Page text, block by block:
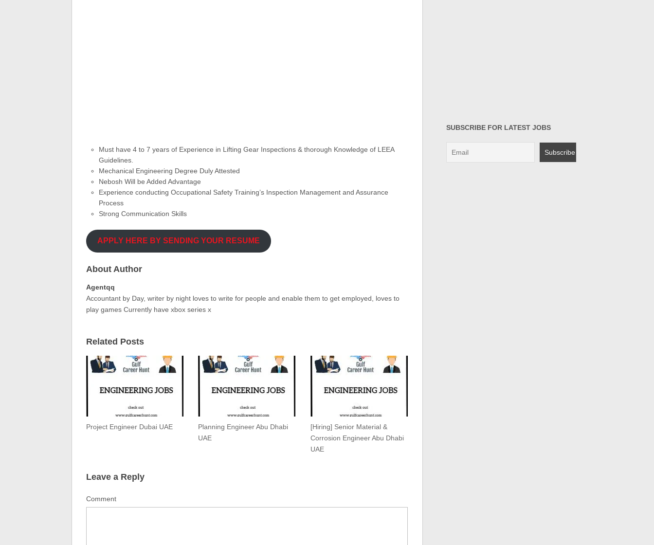
Must have 4 to 7 years of Experience in Lifting Gear Inspections & thorough Knowledge of LEEA
Guidelines.
Mechanical Engineering Degree Duly Attested
Nebosh Will be Added Advantage
Experience conducting Occupational Safety Training’s Inspection Management and Assurance
Process
Strong Communication Skills
APPLY HERE BY SENDING YOUR RESUME
About Author
Agentqq
Accountant by Day, writer by night loves to write for people and enable them to get employed, loves to
play games Currently have xbox series x
Related Posts
Project Engineer Dubai UAE
Planning Engineer Abu Dhabi
UAE
[Hiring] Senior Material &
Corrosion Engineer Abu Dhabi
UAE
Leave a Reply
Comment
SUBSCRIBE FOR LATEST JOBS